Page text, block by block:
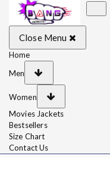
BangJackets
Leather Jackets, Coat,
Movie Jackets, Trench
Coat for Men and for
Women
Close Menu
Home
Men
Women
Movies Jackets
Bestsellers
Size Chart
Contact Us